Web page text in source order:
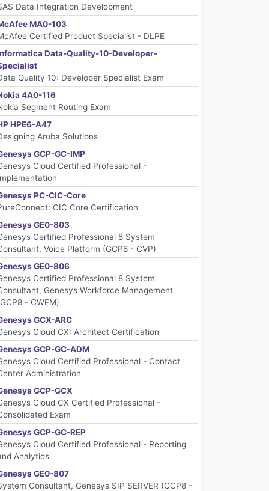
Data Integration Development
MA0-103
Certified Product Specialist - DLPE
Data-Quality-10-Developer-
Quality 10: Developer Specialist Exam
4A0-116
Segment Routing Exam
HPE6-A47
Aruba Solutions
GCP-GC-IMP
Cloud Certified Professional -
PC-CIC-Core
CIC Core Certification
GE0-803
Certified Professional 8 System
Voice Platform (GCP8 - CVP)
GE0-806
Certified Professional 8 System
Genesys Workforce Management
- CWFM)
GCX-ARC
Cloud CX: Architect Certification
GCP-GC-ADM
Cloud Certified Professional - Contact
Administration
GCP-GCX
Cloud CX Certified Professional -
Exam
GCP-GC-REP
Cloud Certified Professional - Reporting
Analytics
GE0-807
Consultant, Genesys SIP SERVER (GCP8 -